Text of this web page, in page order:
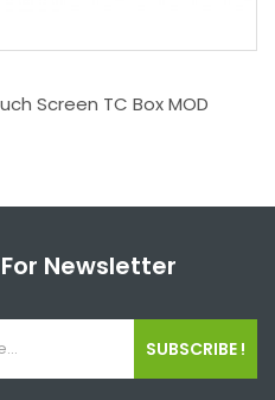
Screen TC Box MOD
Newsletter
SUBSCRIBE !